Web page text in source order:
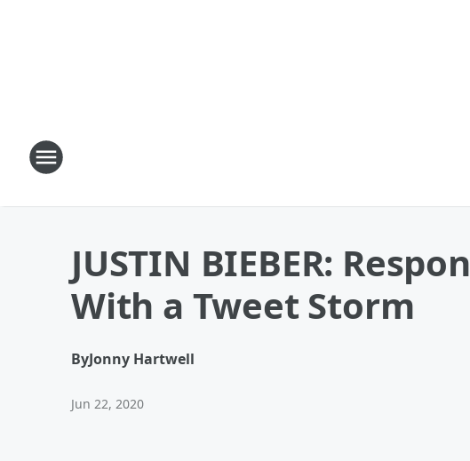
JUSTIN BIEBER:
With a Tweet Storm
ByJonny Hartwell
Jun 22, 2020